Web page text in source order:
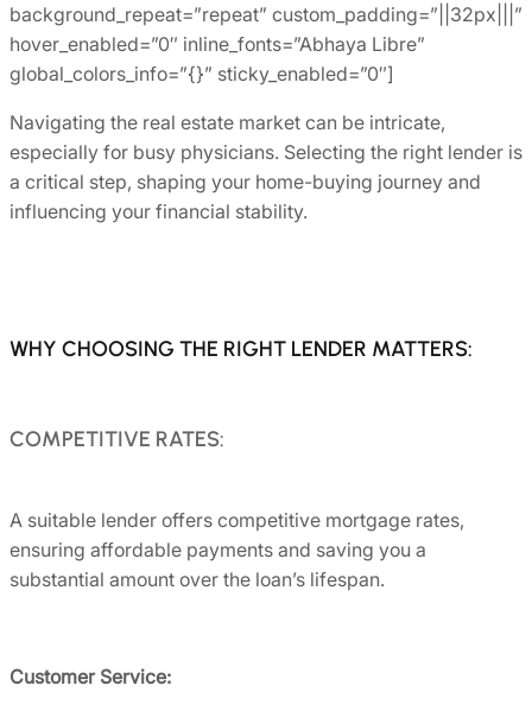
background_repeat=”repeat” custom_padding=”||32px|||”
hover_enabled=”0″ inline_fonts=”Abhaya Libre”
global_colors_info=”{}” sticky_enabled=”0″]
Navigating the real estate market can be intricate,
especially for busy physicians. Selecting the right lender is
a critical step, shaping your home-buying journey and
influencing your financial stability.
WHY CHOOSING THE RIGHT LENDER MATTERS:
COMPETITIVE RATES:
A suitable lender offers competitive mortgage rates,
ensuring affordable payments and saving you a
substantial amount over the loan’s lifespan.
Customer Service: